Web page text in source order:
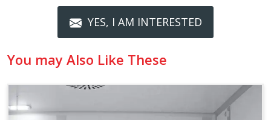
YES, I AM INTERESTED
You may Also Like These